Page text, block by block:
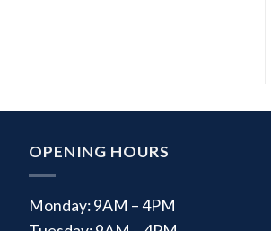
OPENING HOURS
Monday: 9AM – 4PM